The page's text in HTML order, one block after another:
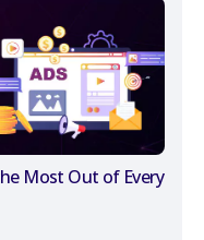
Most Out of Every